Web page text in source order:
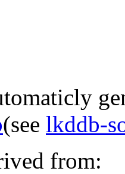
(see lkddb-
from: